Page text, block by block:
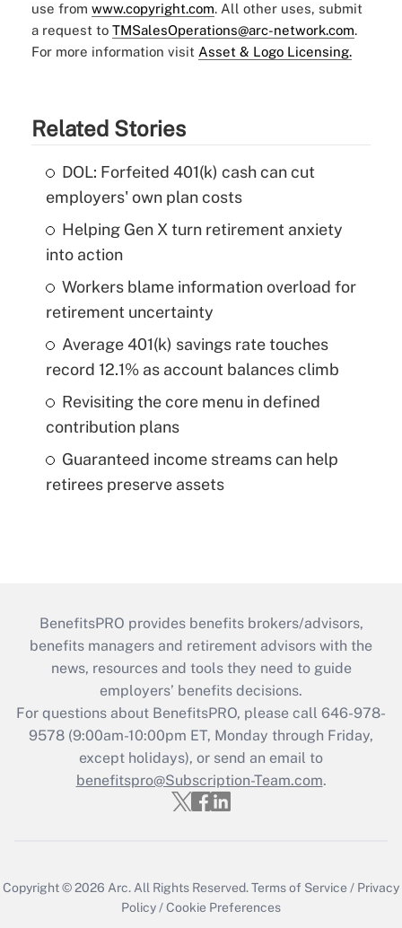
use from www.copyright.com. All other uses, submit
a request to TMSalesOperations@arc-network.com.
For more information visit Asset & Logo Licensing.
Related Stories
DOL: Forfeited 401(k) cash can cut
employers' own plan costs
Helping Gen X turn retirement anxiety
into action
Workers blame information overload for
retirement uncertainty
Average 401(k) savings rate touches
record 12.1% as account balances climb
Revisiting the core menu in defined
contribution plans
Guaranteed income streams can help
retirees preserve assets
BenefitsPRO provides benefits brokers/advisors,
benefits managers and retirement advisors with the
news, resources and tools they need to guide
employers’ benefits decisions.
For questions about BenefitsPRO, please call 646-978-
9578 (9:00am-10:00pm ET, Monday through Friday,
except holidays), or send an email to
benefitspro@Subscription-Team.com.
Copyright © 2026 Arc.All Rights Reserved.Terms of Service / Privacy
Policy/Cookie Preferences